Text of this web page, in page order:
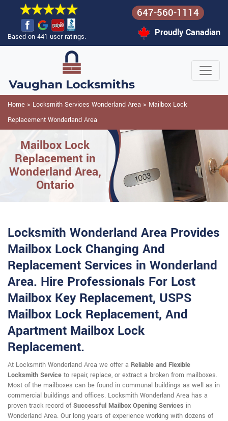
Based on 441 user ratings.
647-560-1114
Proudly Canadian
Home > Locksmith Services Wonderland Area > Mailbox Lock
Replacement Wonderland Area
Mailbox Lock
Replacement in
Wonderland Area,
Ontario
Locksmith Wonderland Area Provides
Mailbox Lock Changing And
Replacement Services in Wonderland
Area. Hire Professionals For Lost
Mailbox Key Replacement, USPS
Mailbox Lock Replacement, And
Apartment Mailbox Lock
Replacement.
At Locksmith Wonderland Area we offer a Reliable and Flexible
Locksmith Service to repair, replace, or extract a broken from mailboxes.
Most of the mailboxes can be found in communal buildings as well as in
commercial buildings and offices. Locksmith Wonderland Area has a
proven track record ofSuccessful Mailbox Opening Services in
Wonderland Area. Our long years of experience working with dozens of